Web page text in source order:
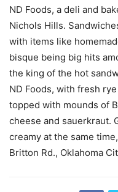
ND Foods, a deli and
Nichols Hills.
with items like
bisque being big hits
the king of the hot
ND Foods, with fresh
topped with mounds of
cheese and sauerkraut.
creamy at the same
Britton Rd., Oklahoma